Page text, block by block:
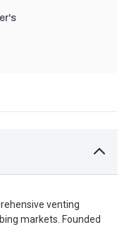
venting
markets. Founded